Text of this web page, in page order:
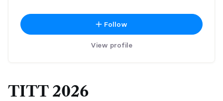
Follow
View profile
TITT 2026